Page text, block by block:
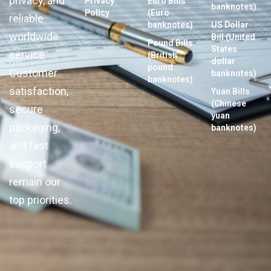
reliable
worldwide
service.
Customer
satisfaction,
secure
packaging,
and fast
support
remain our
top priorities.
Policy
(Euro
banknotes)
Pound Bills
(British
pound
banknotes)
banknotes)
US Dollar
Bill (United
States
dollar
banknotes)
Yuan Bills
(Chinese
yuan
banknotes)